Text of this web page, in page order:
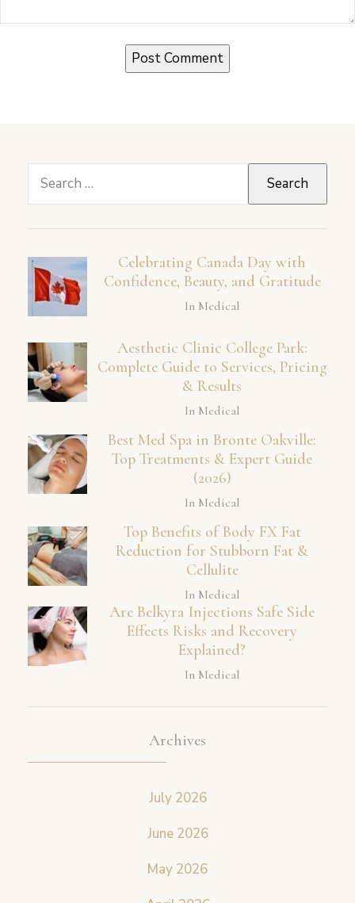
Search
Celebrating Canada Day with
Confidence, Beauty, and Gratitude
In Medical
Aesthetic Clinic College Park:
Complete Guide to Services, Pricing
& Results
In Medical
Best Med Spa in Bronte Oakville:
Top Treatments & Expert Guide
(2026)
In Medical
Top Benefits of Body FX Fat
Reduction for Stubborn Fat &
Cellulite
In Medical
Are Belkyra Injections Safe Side
Effects Risks and Recovery
Explained?
In Medical
Archives
July 2026
June 2026
May 2026